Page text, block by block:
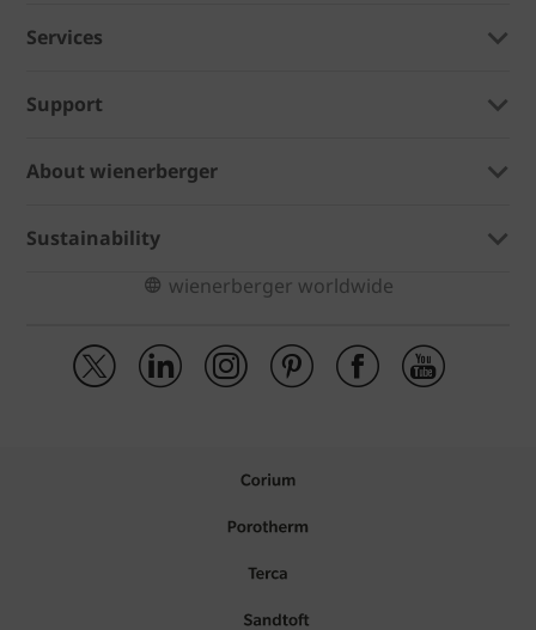
Services
Support
About wienerberger
Sustainability
wienerberger worldwide